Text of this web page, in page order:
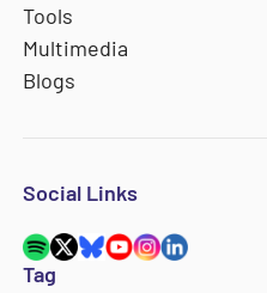
Tools
Multimedia
Blogs
Social Links
Tag